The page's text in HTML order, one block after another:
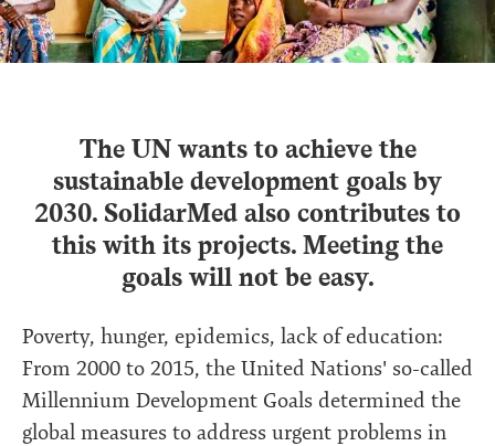
The UN wants to achieve the
sustainable development goals by
2030. SolidarMed also contributes to
this with its projects. Meeting the
goals will not be easy.
Poverty, hunger, epidemics, lack of education:
From 2000 to 2015, the United Nations' so-called
Millennium Development Goals determined the
global measures to address urgent problems in